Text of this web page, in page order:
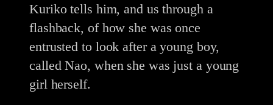
Kuriko tells him, and us through a
flashback, of how she was once
entrusted to look after a young boy,
called Nao, when she was just a young
girl herself.